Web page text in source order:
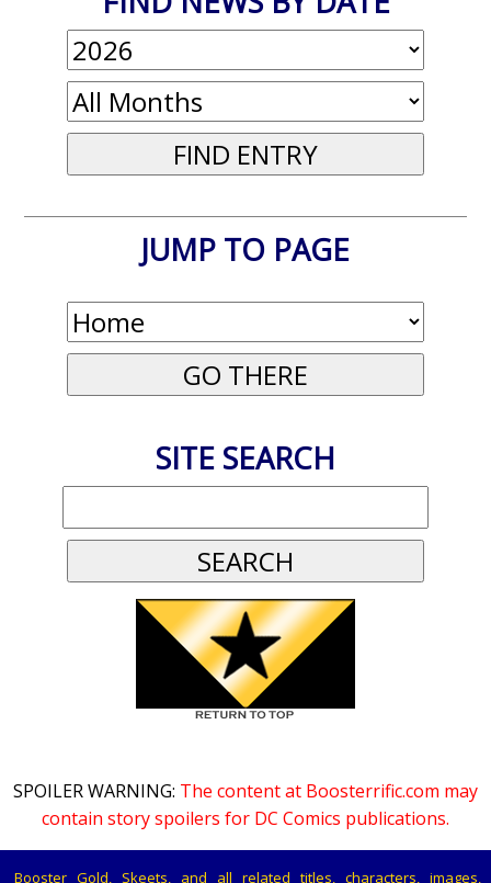
JUMP TO PAGE
SITE SEARCH
SPOILER WARNING: The content at Boosterrific.com may
contain story spoilers for DC Comics publications.
Booster Gold, Skeets, and all related titles, characters, images,